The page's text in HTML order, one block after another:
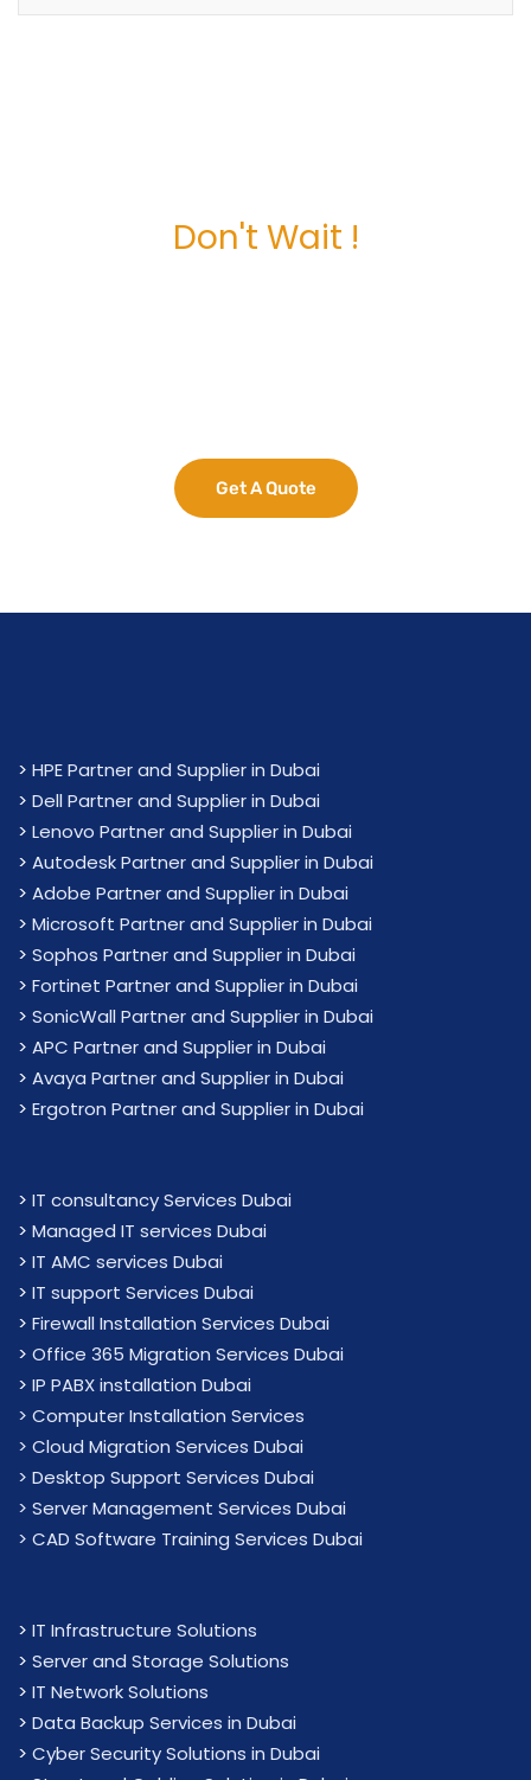
Don't Wait !
Get A Quote
> HPE Partner and Supplier in Dubai
> Dell Partner and Supplier in Dubai
> Lenovo Partner and Supplier in Dubai
> Autodesk Partner and Supplier in Dubai
> Adobe Partner and Supplier in Dubai
> Microsoft Partner and Supplier in Dubai
> Sophos Partner and Supplier in Dubai
> Fortinet Partner and Supplier in Dubai
> SonicWall Partner and Supplier in Dubai
> APC Partner and Supplier in Dubai
> Avaya Partner and Supplier in Dubai
> Ergotron Partner and Supplier in Dubai
> IT consultancy Services Dubai
> Managed IT services Dubai
> IT AMC services Dubai
> IT support Services Dubai
> Firewall Installation Services Dubai
> Office 365 Migration Services Dubai
> IP PABX installation Dubai
> Computer Installation Services
> Cloud Migration Services Dubai
> Desktop Support Services Dubai
> Server Management Services Dubai
> CAD Software Training Services Dubai
> IT Infrastructure Solutions
> Server and Storage Solutions
> IT Network Solutions
> Data Backup Services in Dubai
> Cyber Security Solutions in Dubai